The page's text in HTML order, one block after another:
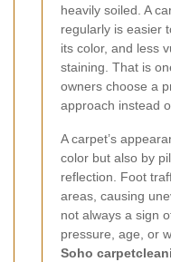
heavily soiled. A
regularly is easier
its color, and less
staining. That is
owners choose a
approach instead
A carpet’s
color but also by
reflection. Foot
areas, causing
not always a sign
pressure, age, or
Soho